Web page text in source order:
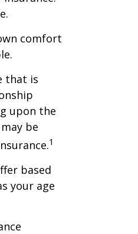
comfort
that is
upon the
be
1
based
your age